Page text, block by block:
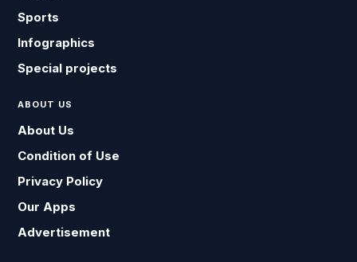
Sports
Infographics
Special projects
ABOUT US
About Us
Condition of Use
Privacy Policy
Our Apps
Advertisement